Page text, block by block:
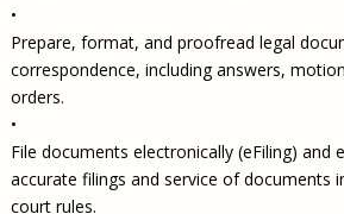
•
Prepare, format, and proofread legal
correspondence, including answers,
orders.
•
File documents electronically (eFiling) and
accurate filings and service of documents
court rules.